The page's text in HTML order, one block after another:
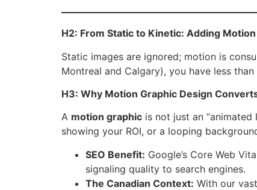
H2: From Static to Kinetic: Adding
Static images are ignored; motion is
Montreal and Calgary), you have less
H3: Why Motion Graphic Design
A motion graphic is not just an
showing your ROI, or a looping
SEO Benefit: Google’s Core Web
signaling quality to search engines.
The Canadian Context: With our